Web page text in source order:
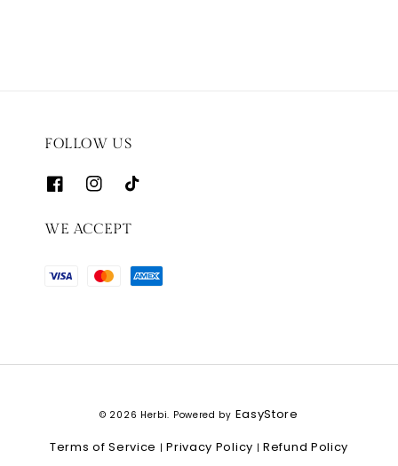
FOLLOW US
WE ACCEPT
© 2026 Herbi. Powered by EasyStore
Terms of Service |Privacy Policy |Refund Policy